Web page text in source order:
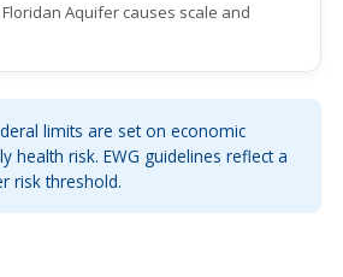
Aquifer causes scale and
limits are set on economic
health risk. EWG guidelines reflect a
risk threshold.